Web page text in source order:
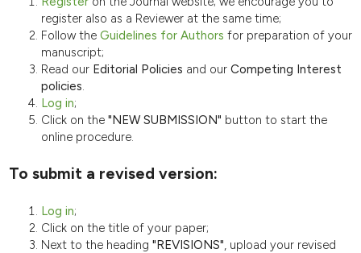
register also as a Reviewer at the same time;
Follow the Guidelines for Authors for preparation of your
manuscript;
Read our Editorial Policies and our Competing Interest
policies.
Log in;
Click on the "NEW SUBMISSION" button to start the
online procedure.
To submit a revised version:
Log in;
Click on the title of your paper;
Next to the heading "REVISIONS" , upload your revised